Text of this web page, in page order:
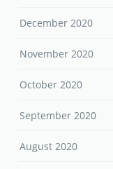
December 2020
November 2020
October 2020
September 2020
August 2020